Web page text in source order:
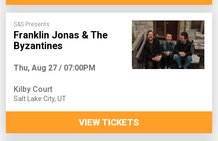
S&S Presents
Franklin Jonas & The
Byzantines
Thu, Aug 27 / 07:00PM
Kilby Court
Salt Lake City, UT
VIEW TICKETS